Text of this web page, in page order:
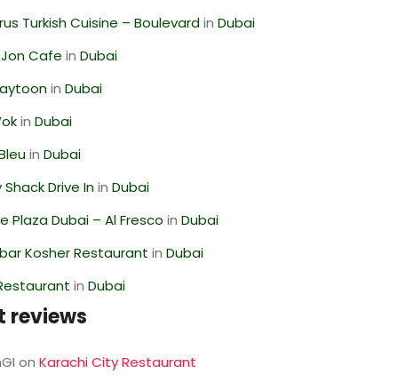
Turkish Cuisine – BoulevardinDubai
Cafe inDubai
inDubai
inDubai
inDubai
Drive IninDubai
Plaza Dubai – Al Fresco inDubai
Kosher Restaurant inDubai
inDubai
reviews
onKarachi City Restaurant